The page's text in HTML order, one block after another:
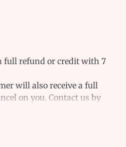
full refund or credit with 7
will also receive a full
on you. Contact us by
about a